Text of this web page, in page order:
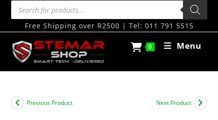
Free Shipping over R2500 | Tel: 011 791 5515
0 Menu
Previous Product Next Product